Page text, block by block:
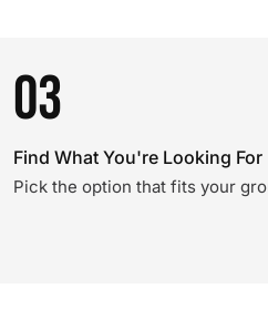
03
Find What You're Looking For
Pick the option that fits your